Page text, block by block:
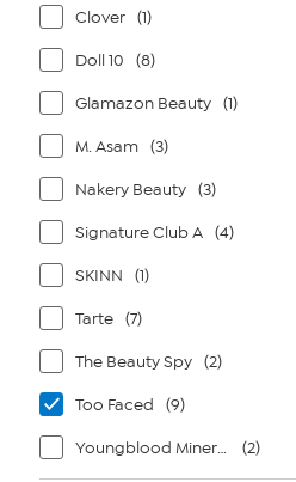
Clover (1)
Doll 10 (8)
Glamazon Beauty (1)
M. Asam (3)
Nakery Beauty (3)
Signature Club A (4)
SKINN (1)
Tarte (7)
The Beauty Spy (2)
Too Faced (9)
Youngblood Mineral Cosmetics (2)